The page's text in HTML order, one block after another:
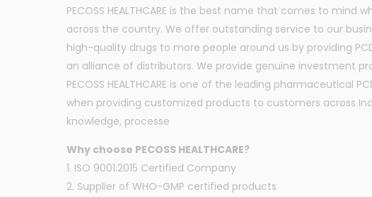
PECOSS HEALTHCARE is the best name that comes to
across the country. We offer outstanding service to our
high-quality drugs to more people around us by providing
an alliance of distributors. We provide genuine investment
PECOSS HEALTHCARE is one of the leading
when providing customized products to customers across
knowledge, processe
Why choose PECOSS HEALTHCARE?
1. ISO 9001:2015 Certified Company
2. Supplier of WHO-GMP certified products